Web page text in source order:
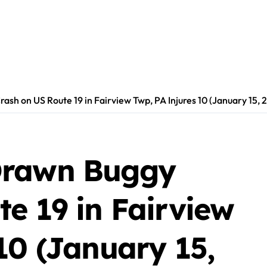
on US Route 19 in Fairview Twp, PA Injures 10 (January 15,
Buggy
19 in Fairview
(January 15,